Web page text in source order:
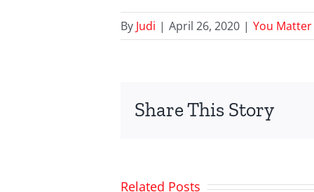
By Judi | April 26, 2020 | You Matter
Share This Story
Related Posts